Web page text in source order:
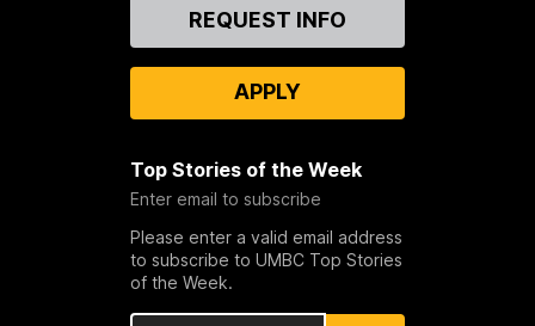
REQUEST INFO
APPLY
Top Stories of the Week
Enter email to subscribe
Please enter a valid email address
to subscribe to UMBC Top Stories
of the Week.